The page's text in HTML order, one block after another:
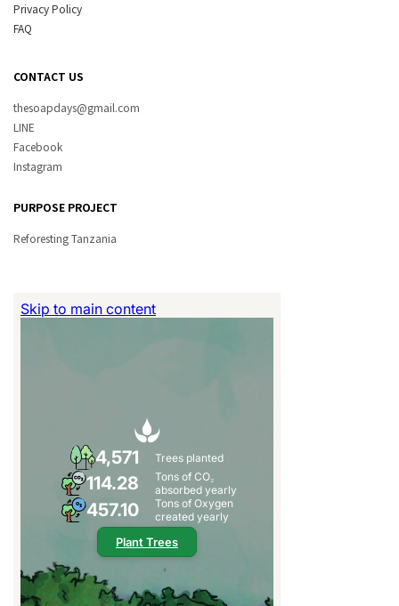
Privacy Policy
FAQ
CONTACT US
thesoapdays@gmail.com
LINE
Facebook
Instagram
PURPOSE PROJECT
Reforesting Tanzania